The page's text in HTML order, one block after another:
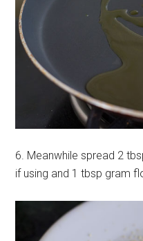
6. Meanwhile spread 2
if using and 1 tbsp gram